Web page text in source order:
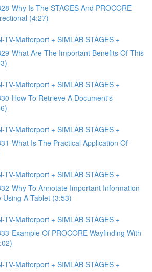
Why Is The STAGES And PROCORE
(4:27)
TV-Matterport + SIMLAB STAGES +
What Are The Important Benefits Of This
TV-Matterport + SIMLAB STAGES +
How To Retrieve A Document's
TV-Matterport + SIMLAB STAGES +
What Is The Practical Application Of
TV-Matterport + SIMLAB STAGES +
Why To Annotate Important Information
Using A Tablet (3:53)
TV-Matterport + SIMLAB STAGES +
Example Of PROCORE Wayfinding With
TV-Matterport + SIMLAB STAGES +